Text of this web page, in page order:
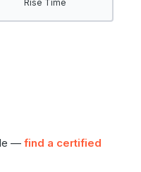
Rise Time
—find a certified